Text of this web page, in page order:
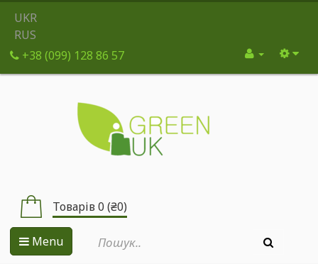
UKR
RUS
+38 (099) 128 86 57
Товарів 0 (₴0)
Menu